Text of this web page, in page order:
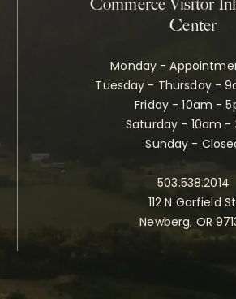
Commerce Visitor
Center
Monday -
Tuesday - Thursday -
Friday - 10am -
Saturday - 10am -
Sunday -
503.538.2014
112 N Garfield
Newberg, OR